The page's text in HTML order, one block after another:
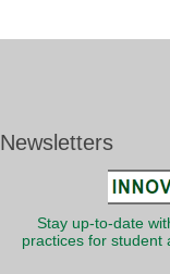
Newsletters
Stay up-to-date
practices for student